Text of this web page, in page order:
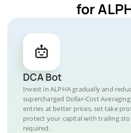
for
DCA Bot
Invest in ALPHA gradually and
supercharged Dollar-Cost
entries at better prices, set take
protect your capital with trailing
required.